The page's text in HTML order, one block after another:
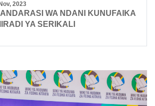
2023
WA NDANI KUNUFAIKA
YA SERIKALI